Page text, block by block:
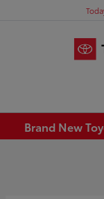
Brand New